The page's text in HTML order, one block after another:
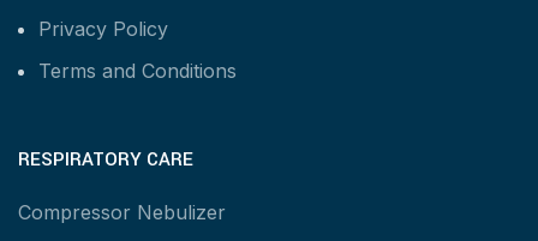
Privacy Policy
Terms and Conditions
RESPIRATORY CARE
Compressor Nebulizer